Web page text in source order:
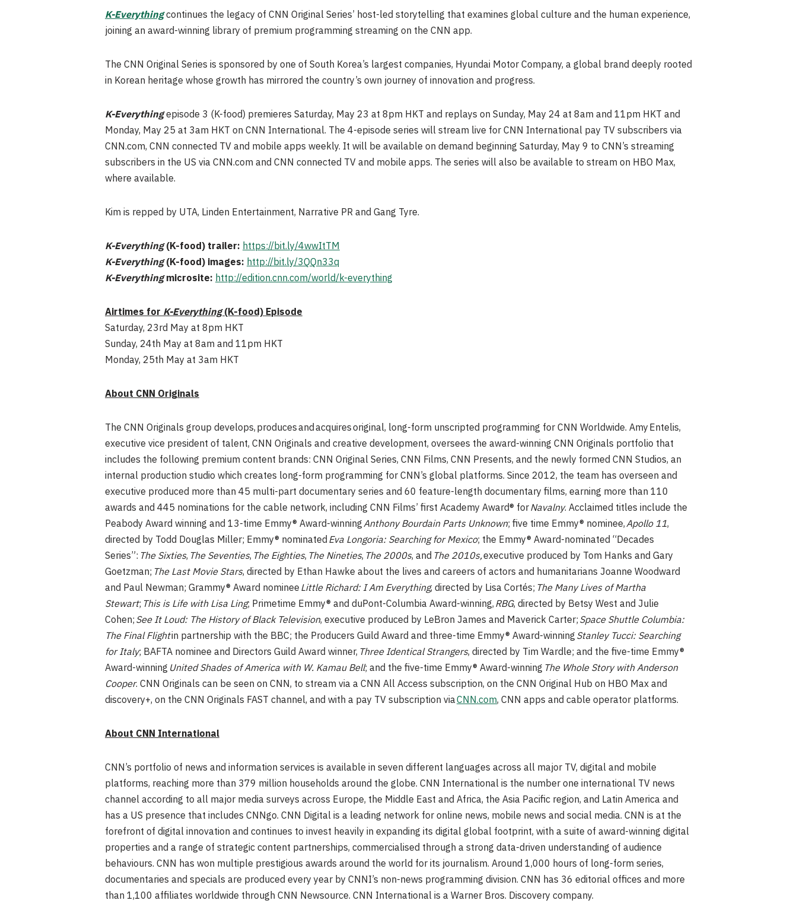
K-Everythingcontinues the legacy of CNN Original Series’ host-led storytelling that examines global culture and the human experience,
joining an award-winning library of premium programming streaming on the CNN app.
The CNN Original Series is sponsored by one of South Korea’s largest companies, Hyundai Motor Company, a global brand deeply rooted
in Korean heritage whose growth has mirrored the country’s own journey of innovation and progress.
K-Everythingepisode 3 (K-food) premieres Saturday, May 23 at 8pm HKT and replays on Sunday, May 24 at 8am and 11pm HKT and
Monday, May 25 at 3am HKT on CNN International. The 4-episode series will stream live for CNN International pay TV subscribers via
CNN.com, CNN connected TV and mobile apps weekly. It will be available on demand beginning Saturday, May 9 to CNN’s streaming
subscribers in the US via CNN.com and CNN connected TV and mobile apps. The series will also be available to stream on HBO Max,
where available.
Kim is repped by UTA, Linden Entertainment, Narrative PR and Gang Tyre.
K-Everything(K-food) trailer:https://bit.ly/4wwItTM
K-Everything(K-food) images:http://bit.ly/3QQn33q
K-Everythingmicrosite:http://edition.cnn.com/world/k-everything
Airtimes forK-Everything(K-food) Episode
Saturday, 23rd May at 8pm HKT
Sunday, 24th May at 8am and 11pm HKT
Monday, 25th May at 3am HKT
About CNN Originals
The CNN Originals group develops, produces and acquires original, long-form unscripted programming for CNN Worldwide. Amy Entelis,
executive vice president of talent, CNN Originals and creative development, oversees the award-winning CNN Originals portfolio that
includes the following premium content brands: CNN Original Series, CNN Films, CNN Presents, and the newly formed CNN Studios, an
internal production studio which creates long-form programming for CNN’s global platforms. Since 2012, the team has overseen and
executive produced more than 45 multi-part documentary series and 60 feature-length documentary films, earning more than 110
awards and 445 nominations for the cable network, including CNN Films’ first Academy Award® forNavalny. Acclaimed titles include the
Peabody Award winning and 13-time Emmy® Award-winningAnthony Bourdain Parts Unknown; five time Emmy® nominee,Apollo 11,
directed by Todd Douglas Miller; Emmy® nominatedEva Longoria: Searching for Mexico; the Emmy® Award-nominated “Decades
Series”: The Sixties, The Seventies, The Eighties, The Nineties, The 2000s, and The 2010s,executive produced by Tom Hanks and Gary
Goetzman; The Last Movie Stars, directed by Ethan Hawke about the lives and careers of actors and humanitarians Joanne Woodward
and Paul Newman; Grammy® Award nomineeLittle Richard: I Am Everything, directed by Lisa Cortés; The Many Lives of Martha
Stewart; This is Life with Lisa Ling; Primetime Emmy® and duPont-Columbia Award-winning,RBG, directed by Betsy West and Julie
Cohen;See It Loud: The History of Black Television, executive produced by LeBron James and Maverick Carter;Space Shuttle Columbia:
The Final Flightin partnership with the BBC; the Producers Guild Award and three-time Emmy® Award-winningStanley Tucci: Searching
for Italy; BAFTA nominee and Directors Guild Award winner, Three Identical Strangers, directed by Tim Wardle; and the five-time Emmy®
Award-winningUnited Shades of America with W. Kamau Bell; and the five-time Emmy® Award-winning The Whole Story with Anderson
Cooper. CNN Originals can be seen on CNN, to stream via a CNN All Access subscription, on the CNN Original Hub on HBO Max and
discovery+, on the CNN Originals FAST channel, and with a pay TV subscription viaCNN.com, CNN apps and cable operator platforms.
About CNN International
CNN’s portfolio of news and information services is available in seven different languages across all major TV, digital and mobile
platforms, reaching more than 379 million households around the globe. CNN International is the number one international TV news
channel according to all major media surveys across Europe, the Middle East and Africa, the Asia Pacific region, and Latin America and
has a US presence that includes CNNgo. CNN Digital is a leading network for online news, mobile news and social media. CNN is at the
forefront of digital innovation and continues to invest heavily in expanding its digital global footprint, with a suite of award-winning digital
properties and a range of strategic content partnerships, commercialised through a strong data-driven understanding of audience
behaviours. CNN has won multiple prestigious awards around the world for its journalism. Around 1,000 hours of long-form series,
documentaries and specials are produced every year by CNNI’s non-news programming division. CNN has 36 editorial offices and more
than 1,100 affiliates worldwide through CNN Newsource. CNN International is a Warner Bros. Discovery company.